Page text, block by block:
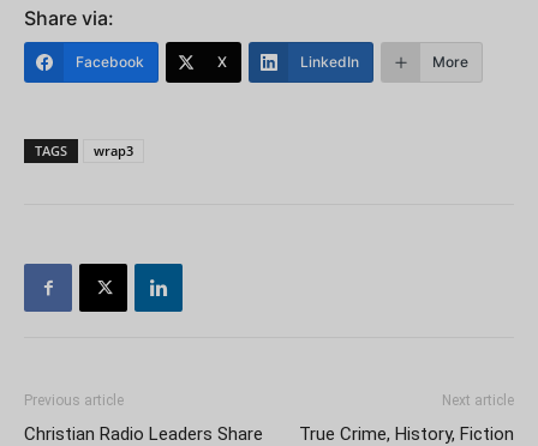
Share via:
Facebook X LinkedIn More
TAGS wrap3
Previous article
Christian Radio Leaders Share
Next article
True Crime, History, Fiction